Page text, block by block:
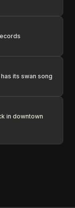
its swan song
in downtown